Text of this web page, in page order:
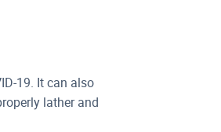
19. It can also
lather and